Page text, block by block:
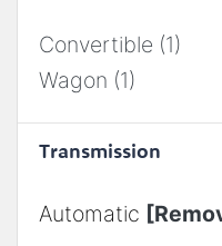
Convertible (1)
Wagon (1)
Transmission
Automatic